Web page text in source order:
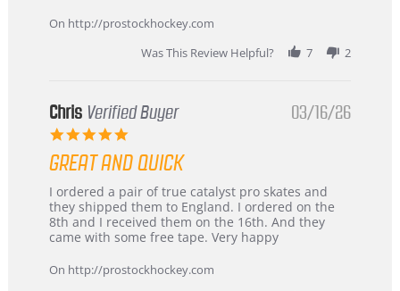
2026
On http://prostockhockey.com
Was This Review Helpful?
7 2
Chris Verified Buyer
5.0
rating
03/16/26
GREAT AND QUICK
Review
by
Chris
on
Mar
review
stating
Great
and
I ordered a pair of true catalyst pro skates and
they shipped them to England. I ordered on the
8th and I received them on the 16th. And they
came with some free tape. Very happy
On http://prostockhockey.com